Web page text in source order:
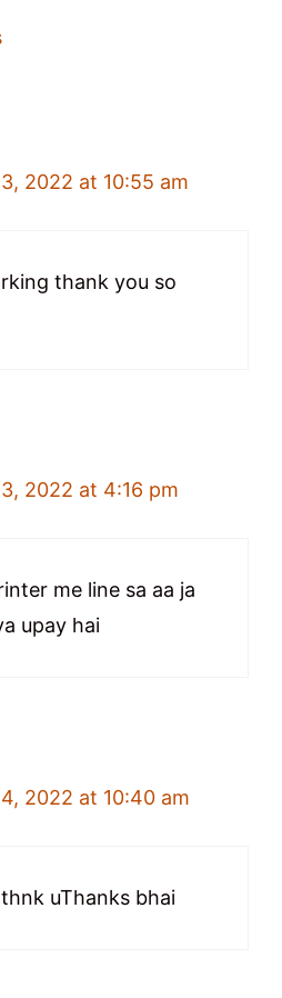
2022 at 10:55 am
thank you so
2022 at 4:16 pm
me line sa aa ja
upay hai
2022 at 10:40 am
uThanks bhai